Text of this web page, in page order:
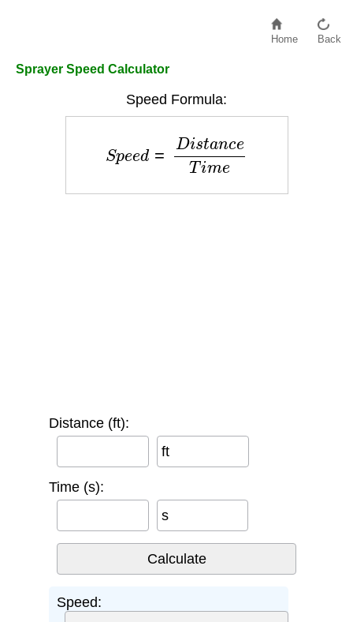
Home Back
Sprayer Speed Calculator
Speed Formula:
stanceTim
Distance (ft):
ft
Time (s):
s
Speed: